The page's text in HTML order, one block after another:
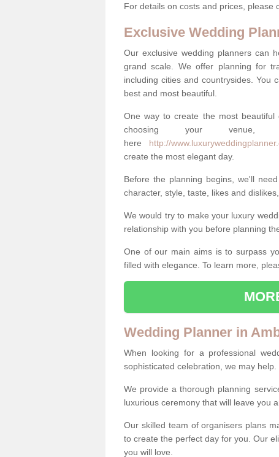
For details on costs and prices, please
Exclusive Wedding
Our exclusive wedding planners can
grand scale. We offer planning for
including cities and countrysides. You
best and most beautiful.
One way to create the most
choosing your
here http://
create the most elegant day.
Before the planning begins, we'll
character, style, taste, likes and
We would try to make your luxury
relationship with you before planning
One of our main aims is to surpass
filled with elegance. To learn more,
Wedding Planner in
When looking for a professional
sophisticated celebration, we may help.
We provide a thorough planning
luxurious ceremony that will leave you
Our skilled team of organisers plans
to create the perfect day for you. Our
you will love.